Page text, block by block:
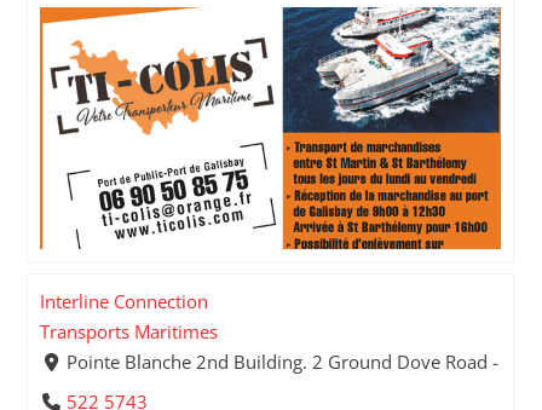
Interline Connection
Transports Maritimes
Pointe Blanche 2nd Building. 2 Ground Dove Road -
522 5743